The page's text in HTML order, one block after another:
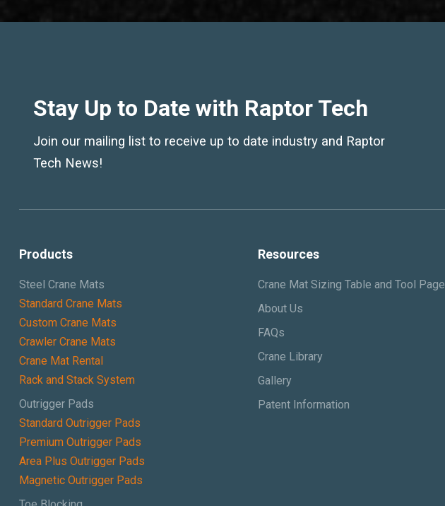
Stay Up to Date with Raptor Tech
Join our mailing list to receive up to date industry and Raptor
Tech News!
Products
Steel Crane Mats
Standard Crane Mats
Custom Crane Mats
Crawler Crane Mats
Crane Mat Rental
Rack and Stack System
Outrigger Pads
Standard Outrigger Pads
Premium Outrigger Pads
Area Plus Outrigger Pads
Magnetic Outrigger Pads
Resources
Crane Mat Sizing Table and Tool Page
About Us
FAQs
Crane Library
Gallery
Patent Information